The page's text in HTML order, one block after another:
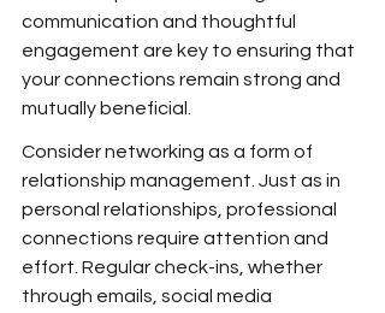
communication and thoughtful
engagement are key to ensuring that
your connections remain strong and
mutually beneficial.
Consider networking as a form of
relationship management. Just as in
personal relationships, professional
connections require attention and
effort. Regular check-ins, whether
through emails, social media